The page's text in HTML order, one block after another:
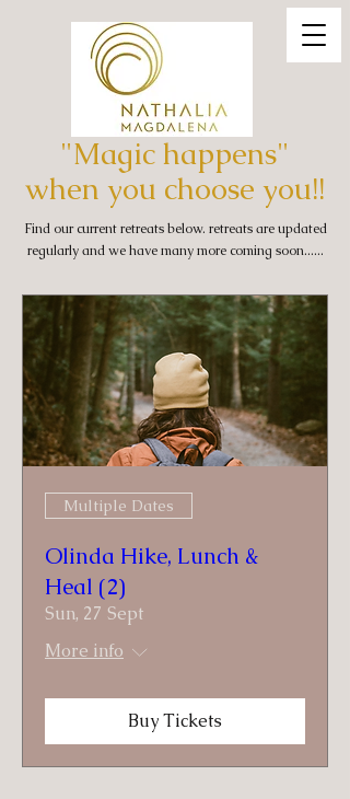
"Magic happens"
when you choose you!!
Find our current retreats below. retreats are updated
regularly and we have many more coming soon......
Multiple Dates
Olinda Hike, Lunch &
Heal (2)
Sun, 27 Sept
More info
Buy Tickets